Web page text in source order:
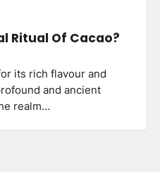
Ritual Of Cacao?
its rich flavour and
and ancient
realm…